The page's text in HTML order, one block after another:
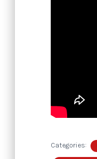
Categories: